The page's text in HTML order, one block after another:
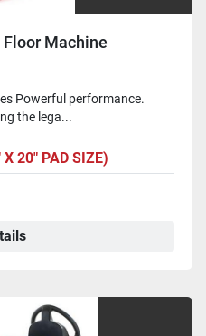
Machine
Powerful performance.
the lega...
20" PAD SIZE)